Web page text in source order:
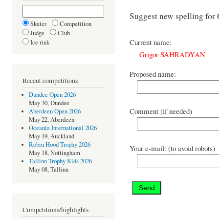
Skater
Competition
Judge
Club
Ice rink
Recent competitions
Dundee Open 2026
May 30, Dundee
Aberdeen Open 2026
May 22, Aberdeen
Oceania International 2026
May 19, Auckland
Robin Hood Trophy 2026
May 18, Nottingham
Tallinn Trophy Kids 2026
May 08, Tallinn
Competitions/highlights
Suggest new spelling
Current name:
Grigor SAHRADYAN
Proposed name:
Comment (if needed)
Your e-mail: (to avoid robots)